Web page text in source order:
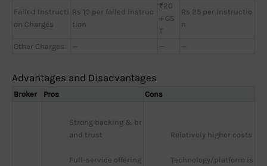
Failed Instructi
on Charges
Rs 10 per failed instruc
tion
₹20
+ GS
T
Rs 25 per Instructio
n
Other Charges — — —
Advantages and Disadvantages
Broker Pros Cons
Strong backing & br
and trust
Full-service offering
Relatively higher costs
Technology/platform is